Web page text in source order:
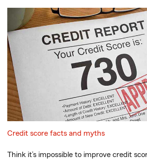
Credit score facts and myths
Think it’s impossible to improve credit